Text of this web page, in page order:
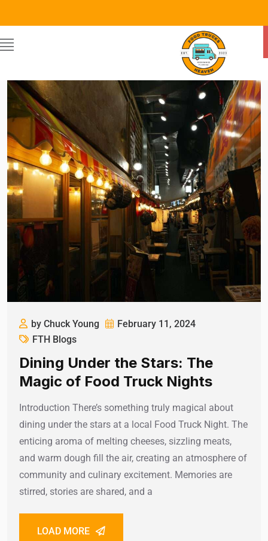
by Chuck Young
February 11, 2024
FTH Blogs
Dining Under the Stars: The
Magic of Food Truck Nights
Introduction There’s something truly magical about
dining under the stars at a local Food Truck Night. The
enticing aroma of melting cheeses, sizzling meats,
and warm dough fill the air, creating an atmosphere of
community and culinary excitement. Memories are
stirred, stories are shared, and a
LOAD MORE